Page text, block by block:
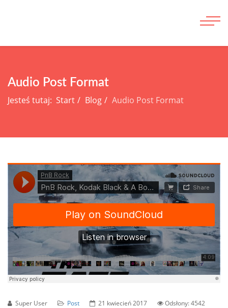
Audio Post Format
Jesteś tutaj: Start Blog Audio Post Format
Super User Post 21 kwiecień 2017 Odsłony: 4542